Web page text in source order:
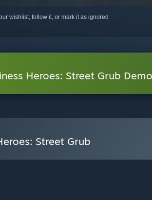
wishlist, follow it, or mark it as ignored
Heroes: Street Grub Demo
Street Grub